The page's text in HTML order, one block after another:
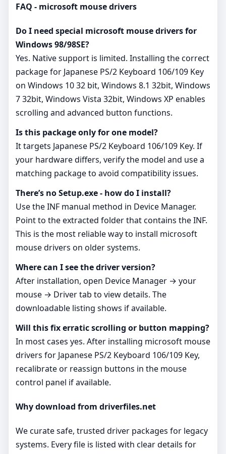
FAQ - microsoft mouse drivers
Do I need special microsoft mouse drivers for
Windows 98/98SE?
Yes. Native support is limited. Installing the correct
package for Japanese PS/2 Keyboard 106/109 Key
on Windows 10 32 bit, Windows 8.1 32bit, Windows
7 32bit, Windows Vista 32bit, Windows XP enables
scrolling and advanced button functions.
Is this package only for one model?
It targets Japanese PS/2 Keyboard 106/109 Key. If
your hardware differs, verify the model and use a
matching package to avoid compatibility issues.
There’s no Setup.exe - how do I install?
Use the INF manual method in Device Manager.
Point to the extracted folder that contains the INF.
This is the most reliable way to install microsoft
mouse drivers on older systems.
Where can I see the driver version?
After installation, open Device Manager → your
mouse → Driver tab to view details. The
downloadable listing shows if available.
Will this fix erratic scrolling or button mapping?
In most cases yes. After installing microsoft mouse
drivers for Japanese PS/2 Keyboard 106/109 Key,
recalibrate or reassign buttons in the mouse
control panel if available.
Why download from driverfiles.net
We curate safe, trusted driver packages for legacy
systems. Every file is listed with clear details for